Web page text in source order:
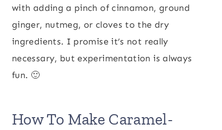
with adding a pinch of cinnamon, ground
ginger, nutmeg, or cloves to the dry
ingredients. I promise it’s not really
necessary, but experimentation is always
fun. 🙂
How To Make Caramel-